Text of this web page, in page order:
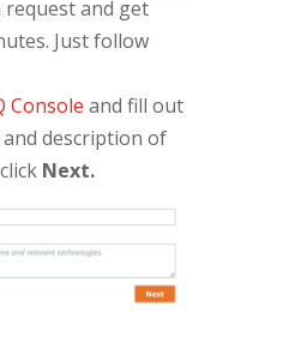
request and get
Just follow
Console and fill out
description of
Next.